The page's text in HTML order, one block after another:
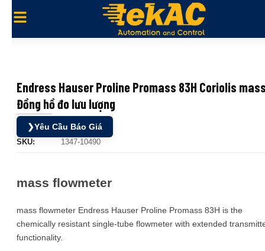
Endress Hauser Proline Promass 83H Coriolis
Đồng hồ đo lưu lượng
❯Yêu Cầu Báo Giá
SKU: 1347-10490
mass flowmeter
mass flowmeter Endress Hauser Proline Promass 83H is the
chemically resistant single-tube flowmeter with extended
functionality.